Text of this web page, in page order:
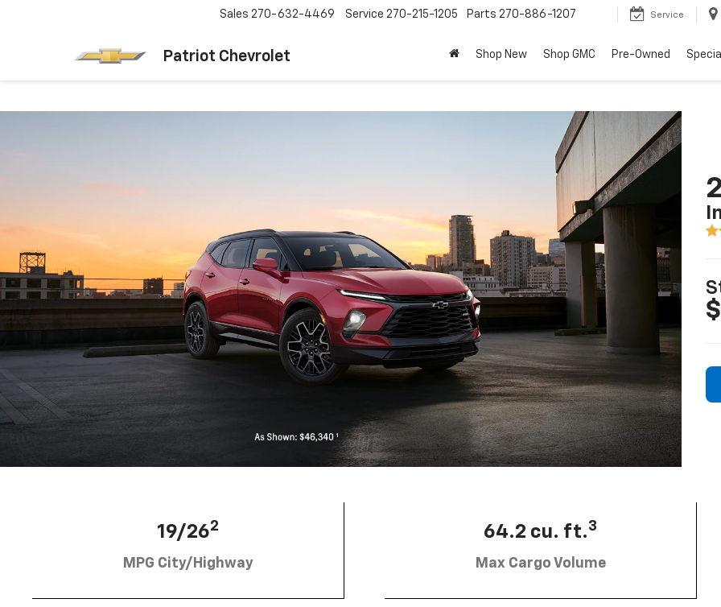
Patriot Chevrolet
Sales 270-632-4469 Service 270-215-1205 Parts 270-886-1207 Service
Shop New Shop GMC Pre-Owned
19/262
MPG City/Highway
64.2 cu. ft.3
Max Cargo Volume